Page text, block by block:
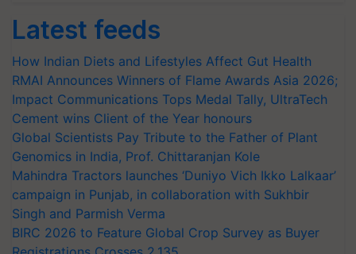
Latest feeds
How Indian Diets and Lifestyles Affect Gut Health
RMAI Announces Winners of Flame Awards Asia 2026;
Impact Communications Tops Medal Tally, UltraTech
Cement wins Client of the Year honours
Global Scientists Pay Tribute to the Father of Plant
Genomics in India, Prof. Chittaranjan Kole
Mahindra Tractors launches ‘Duniyo Vich Ikko Lalkaar’
campaign in Punjab, in collaboration with Sukhbir
Singh and Parmish Verma
BIRC 2026 to Feature Global Crop Survey as Buyer